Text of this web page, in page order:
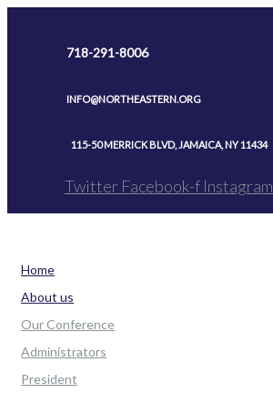
718-291-8006
INFO@NORTHEASTERN.ORG
115-50 MERRICK BLVD, JAMAICA, NY 11434
Twitter Facebook-f Instagram
Home
About us
Our Conference
Administrators
President